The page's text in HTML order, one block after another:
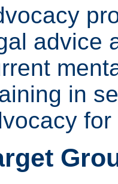
advice
in